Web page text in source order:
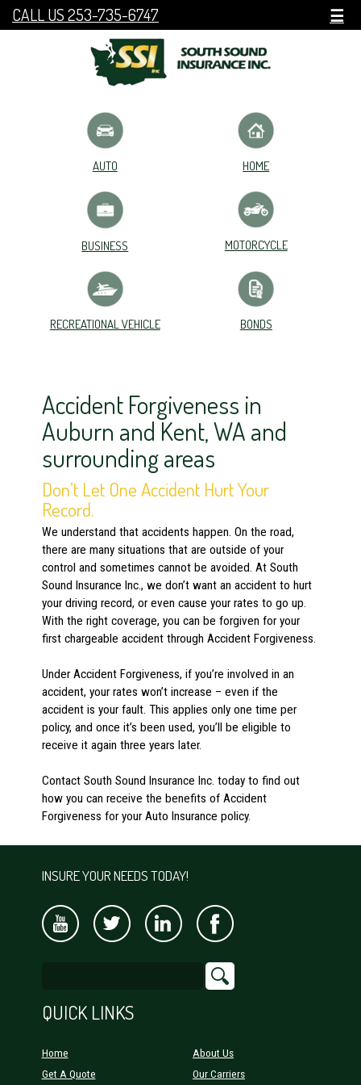
CALL US 253-735-6747 ☰
AUTO HOME
BUSINESS MOTORCYCLE
RECREATIONAL VEHICLE BONDS
Accident Forgiveness in
Auburn and Kent, WA and
surrounding areas
Don’t Let One Accident Hurt Your
Record.
We understand that accidents happen. On the road,
there are many situations that are outside of your
control and sometimes cannot be avoided. At South
Sound Insurance Inc., we don’t want an accident to hurt
your driving record, or even cause your rates to go up.
With the right coverage, you can be forgiven for your
first chargeable accident through Accident Forgiveness.
Under Accident Forgiveness, if you’re involved in an
accident, your rates won’t increase – even if the
accident is your fault. This applies only one time per
policy, and once it’s been used, you’ll be eligible to
receive it again three years later.
Contact South Sound Insurance Inc. today to find out
how you can receive the benefits of Accident
Forgiveness for your Auto Insurance policy.
INSURE YOUR NEEDS TODAY!
QUICK LINKS
Home
Get A Quote
About Us
Our Carriers